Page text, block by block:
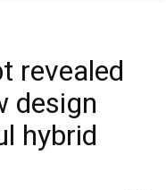
revealed
design
hybrid